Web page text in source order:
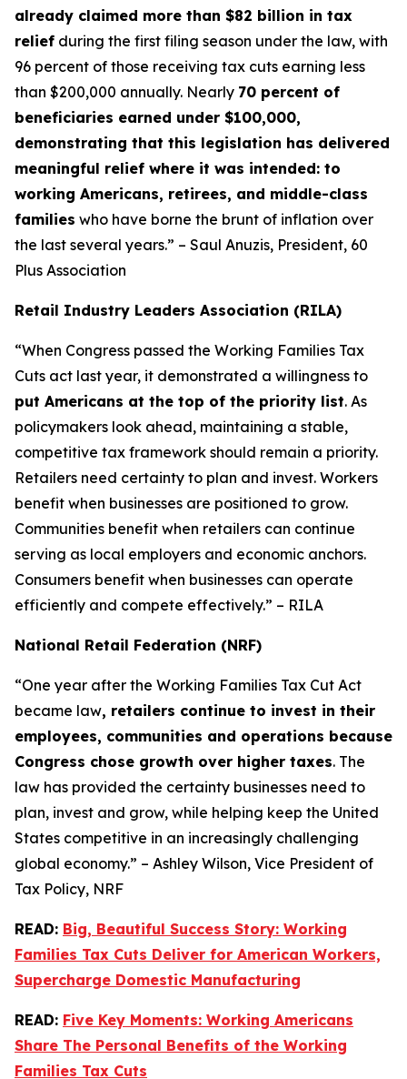
already claimed more than $82 billion in tax
relief during the first filing season under the law, with
96 percent of those receiving tax cuts earning less
than $200,000 annually. Nearly 70 percent of
beneficiaries earned under $100,000,
demonstrating that this legislation has delivered
meaningful relief where it was intended: to
working Americans, retirees, and middle-class
families who have borne the brunt of inflation over
the last several years.” – Saul Anuzis, President, 60
Plus Association
Retail Industry Leaders Association (RILA)
“When Congress passed the Working Families Tax
Cuts act last year, it demonstrated a willingness to
put Americans at the top of the priority list. As
policymakers look ahead, maintaining a stable,
competitive tax framework should remain a priority.
Retailers need certainty to plan and invest. Workers
benefit when businesses are positioned to grow.
Communities benefit when retailers can continue
serving as local employers and economic anchors.
Consumers benefit when businesses can operate
efficiently and compete effectively.” – RILA
National Retail Federation (NRF)
“One year after the Working Families Tax Cut Act
became law, retailers continue to invest in their
employees, communities and operations because
Congress chose growth over higher taxes. The
law has provided the certainty businesses need to
plan, invest and grow, while helping keep the United
States competitive in an increasingly challenging
global economy.” – Ashley Wilson, Vice President of
Tax Policy, NRF
READ: Big, Beautiful Success Story: Working
Families Tax Cuts Deliver for American Workers,
Supercharge Domestic Manufacturing
READ: Five Key Moments: Working Americans
Share The Personal Benefits of the Working
Families Tax Cuts